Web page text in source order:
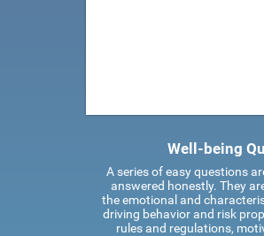
Well-being
A series of easy questions
answered honestly. They
the emotional and
driving behavior and risk
rules and regulations,